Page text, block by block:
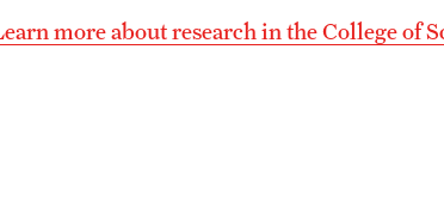
more about research in the College of